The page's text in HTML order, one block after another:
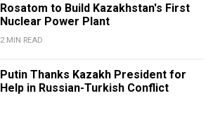
Rosatom to Build Kazakhstan's First
Nuclear Power Plant
2 MIN READ
Putin Thanks Kazakh President for
Help in Russian-Turkish Conflict